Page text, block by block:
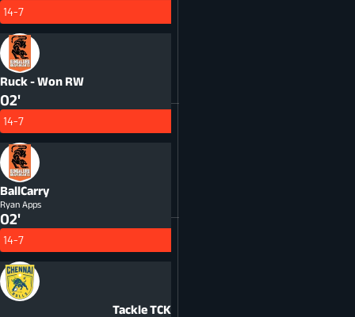
14-7
Ruck - Won RW
02'
14-7
BallCarry
Ryan Apps
02'
14-7
TackleTCK